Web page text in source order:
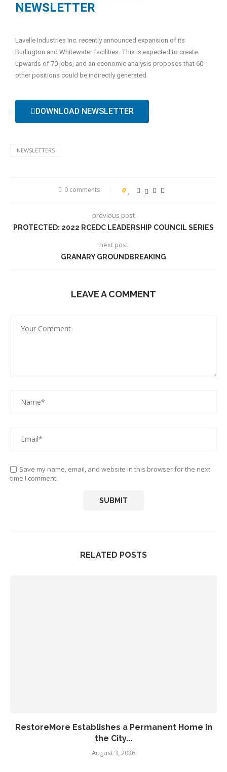
NEWSLETTER
Lavelle Industries Inc. recently announced expansion of its
Burlington and Whitewater facilities. This is expected to create
upwards of 70 jobs, and an economic analysis proposes that 60
other positions could be indirectly generated.
DOWNLOAD NEWSLETTER
NEWSLETTERS
0 comments 0
previous post
PROTECTED: 2022 RCEDC LEADERSHIP COUNCIL SERIES
next post
GRANARY GROUNDBREAKING
LEAVE A COMMENT
Save my name, email, and website in this browser for the next
time I comment.
RELATED POSTS
RestoreMore Establishes a Permanent Home in
the City...
August 3, 2026